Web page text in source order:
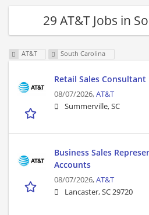
29 AT&T Jobs in
AT&T South Carolina
Retail Sales Consultant
08/07/2026,AT&T
Summerville, SC
Business Sales
Accounts
08/07/2026,AT&T
Lancaster, SC 29720